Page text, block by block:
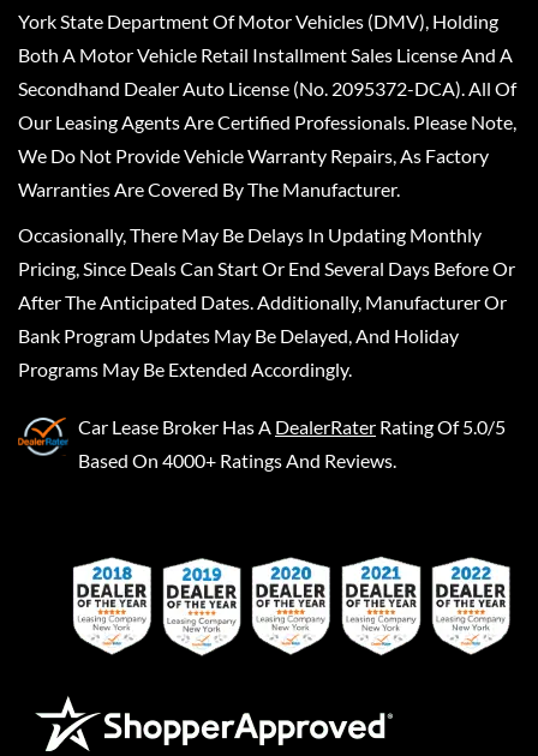
York State Department Of Motor Vehicles (DMV), Holding
Both A Motor Vehicle Retail Installment Sales License And A
Secondhand Dealer Auto License (No. 2095372-DCA). All Of
Our Leasing Agents Are Certified Professionals. Please Note,
We Do Not Provide Vehicle Warranty Repairs, As Factory
Warranties Are Covered By The Manufacturer.
Occasionally, There May Be Delays In Updating Monthly
Pricing, Since Deals Can Start Or End Several Days Before Or
After The Anticipated Dates. Additionally, Manufacturer Or
Bank Program Updates May Be Delayed, And Holiday
Programs May Be Extended Accordingly.
Car Lease Broker Has A DealerRater Rating Of 5.0/5
Based On 4000+ Ratings And Reviews.